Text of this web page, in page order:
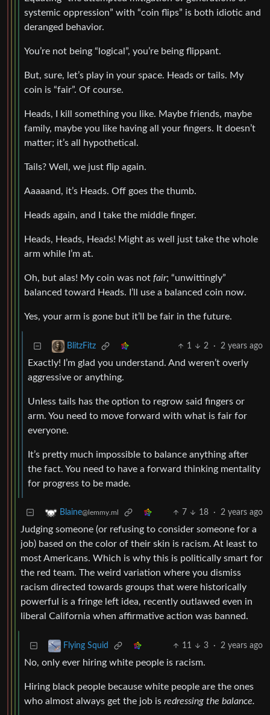
systemic oppression” with “coin flips” is both idiotic and
deranged behavior.
You’re not being “logical”, you’re being flippant.
But, sure, let’s play in your space. Heads or tails. My
coin is “fair”. Of course.
Heads, I kill something you like. Maybe friends, maybe
family, maybe you like having all your fingers. It doesn’t
matter; it’s all hypothetical.
Tails? Well, we just flip again.
Aaaaand, it’s Heads. Off goes the thumb.
Heads again, and I take the middle finger.
Heads, Heads, Heads! Might as well just take the whole
arm while I’m at.
Oh, but alas! My coin was not fair; “unwittingly”
balanced toward Heads. I’ll use a balanced coin now.
Yes, your arm is gone but it’ll be fair in the future.
BlitzFitz 1 2 · 2 years ago
Exactly! I’m glad you understand. And weren’t overly
aggressive or anything.
Unless tails has the option to regrow said fingers or
arm. You need to move forward with what is fair for
everyone.
It’s pretty much impossible to balance anything after
the fact. You need to have a forward thinking mentality
for progress to be made.
Blaine@lemmy.ml 7 18 · 2 years ago
Judging someone (or refusing to consider someone for a
job) based on the color of their skin is racism. At least to
most Americans. Which is why this is politically smart for
the red team. The weird variation where you dismiss
racism directed towards groups that were historically
powerful is a fringe left idea, recently outlawed even in
liberal California when affirmative action was banned.
Flying Squid 11 3 · 2 years ago
No, only ever hiring white people is racism.
Hiring black people because white people are the ones
who almost always get the job is redressing the balance.